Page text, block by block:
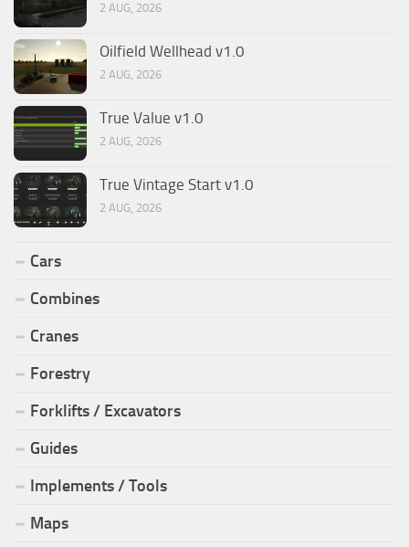
2 AUG, 2026
Oilfield Wellhead v1.0
2 AUG, 2026
True Value v1.0
2 AUG, 2026
True Vintage Start v1.0
2 AUG, 2026
Cars
Combines
Cranes
Forestry
Forklifts / Excavators
Guides
Implements / Tools
Maps